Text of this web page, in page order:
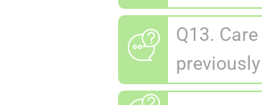
Q13.